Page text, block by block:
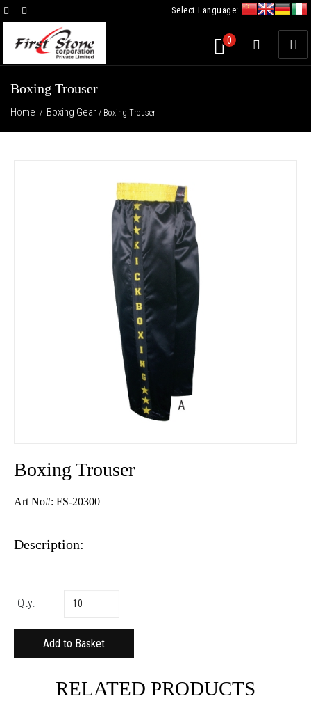
Select Language:
0
×
Boxing Trouser
Home / Boxing Gear / Boxing Trouser
Boxing Trouser
Art No#: FS-20300
Description:
Qty:
RELATED PRODUCTS